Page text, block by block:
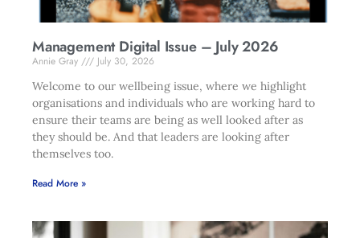
Management Digital Issue – July 2026
Annie Gray
July 30, 2026
Welcome to our wellbeing issue, where we highlight
organisations and individuals who are working hard to
ensure their teams are being as well looked after as
they should be. And that leaders are looking after
themselves too.
Read More »